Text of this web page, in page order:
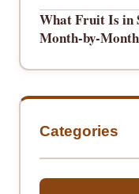
What Fruit Is in
Month-by-
Categories